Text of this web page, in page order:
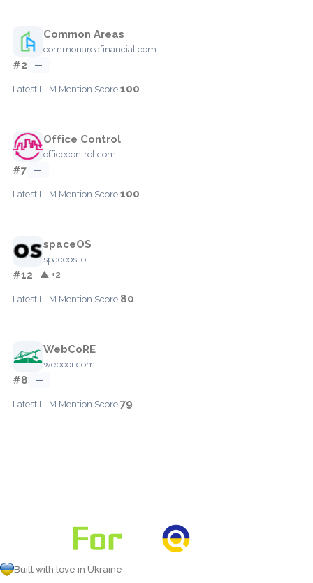
Common Areas
commonareafinancial.com
#2 —
Latest LLM Mention Score:100
Office Control
officecontrol.com
#7 —
Latest LLM Mention Score:100
spaceOS
spaceos.io
#12 ▲ +2
Latest LLM Mention Score:80
WebCoRE
webcor.com
#8 —
Latest LLM Mention Score:79
Built with love in Ukraine